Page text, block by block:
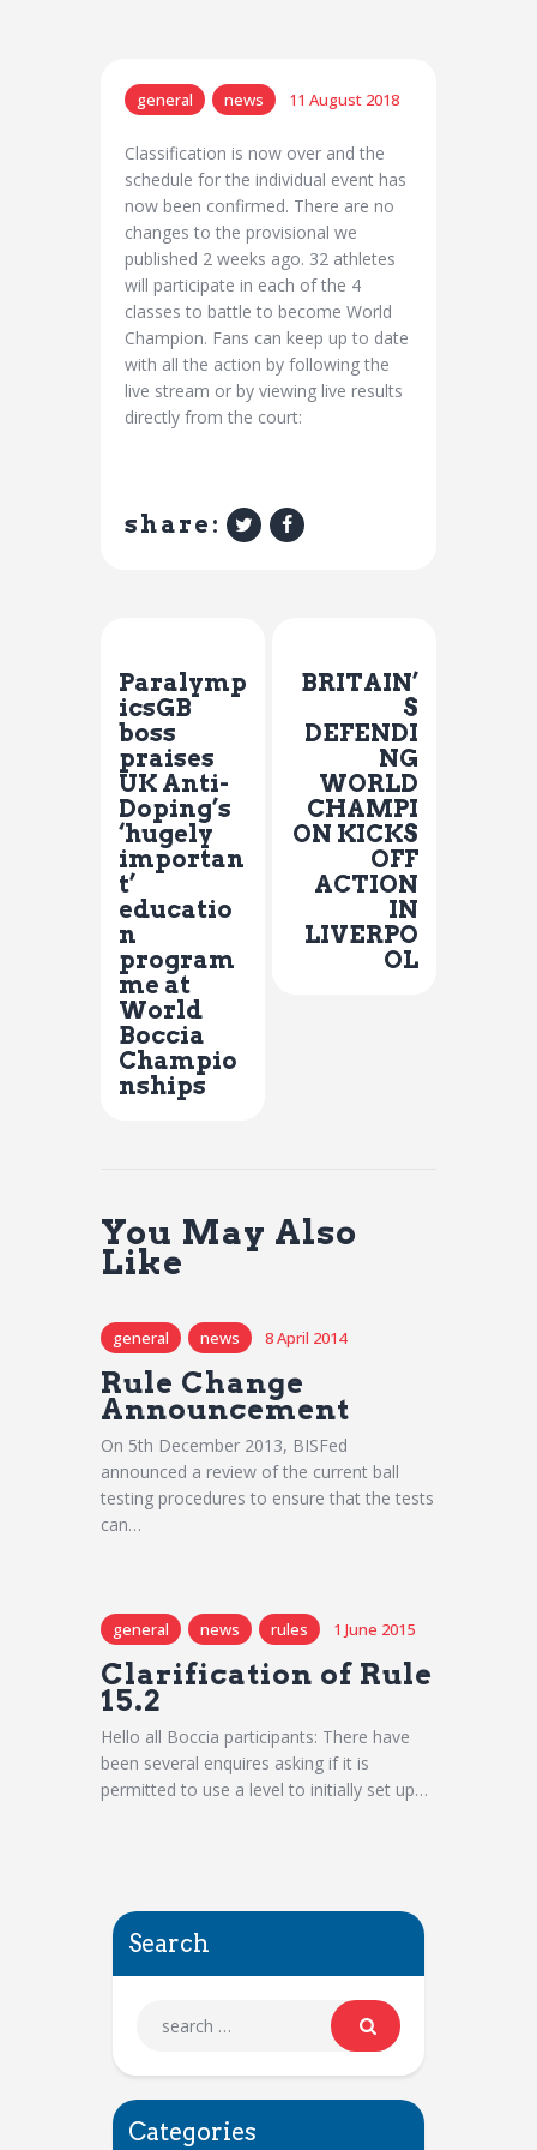
general news 11 August 2018
Classification is now over and the
schedule for the individual event has
now been confirmed. There are no
changes to the provisional we
published 2 weeks ago. 32 athletes
will participate in each of the 4
classes to battle to become World
Champion. Fans can keep up to date
with all the action by following the
live stream or by viewing live results
directly from the court:
share:
Paralymp
icsGB
boss
praises
UK Anti-
Doping’s
‘hugely
importan
t’
educatio
n
program
me at
World
Boccia
Champio
nships
BRITAIN’
S
DEFENDI
NG
WORLD
CHAMPI
ON KICKS
OFF
ACTION
IN
LIVERPO
OL
You May Also
Like
general news 8 April 2014
Rule Change
Announcement
On 5th December 2013, BISFed
announced a review of the current ball
testing procedures to ensure that the tests
can…
general news rules 1 June 2015
Clarification of Rule
15.2
Hello all Boccia participants: There have
been several enquires asking if it is
permitted to use a level to initially set up…
Search
Categories